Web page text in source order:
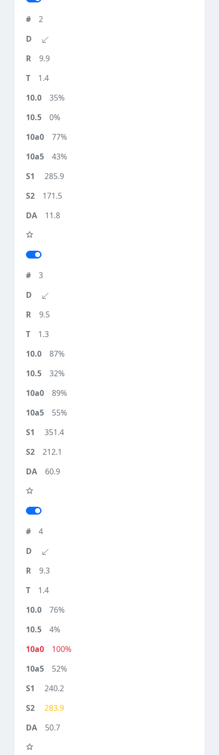
2
9.9
1.4
35%
0%
77%
43%
285.9
171.5
11.8
3
9.5
1.3
87%
32%
89%
55%
351.4
212.1
60.9
4
9.3
1.4
76%
4%
100%
52%
240.2
283.9
50.7